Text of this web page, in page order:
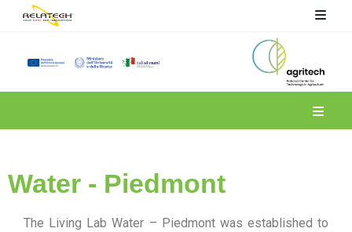
Water - Piedmont
The Living Lab Water – Piedmont was established to